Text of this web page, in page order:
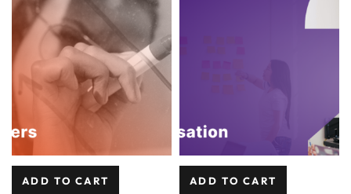
ADD TO CART ADD TO CART